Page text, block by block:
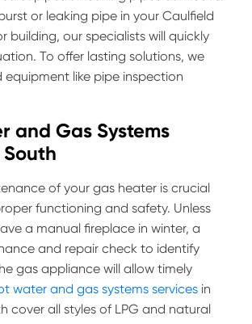
or leaking pipe in your Caulfield
building, our specialists will quickly
To offer lasting solutions, we
equipment like pipe inspection
and Gas Systems
of your gas heater is crucial
functioning and safety. Unless
a manual fireplace in winter, a
and repair check to identify
gas appliance will allow timely
water and gas systems services in
cover all styles of LPG and natural